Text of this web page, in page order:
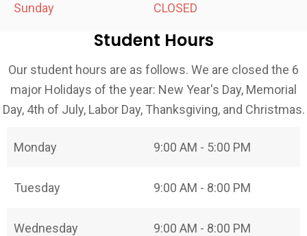
Sunday CLOSED
Student Hours
Our student hours are as follows. We are closed the 6
major Holidays of the year: New Year's Day, Memorial
Day, 4th of July, Labor Day, Thanksgiving, and Christmas.
Monday 9:00 AM - 5:00 PM
Tuesday 9:00 AM - 8:00 PM
Wednesday 9:00 AM - 8:00 PM